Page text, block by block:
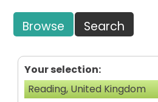
Browse Search
Your selection:
Reading, United Kingdom